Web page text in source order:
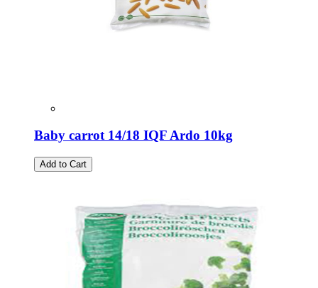
Baby carrot 14/18 IQF Ardo 10kg
Add to Cart